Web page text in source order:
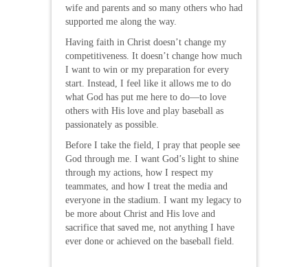
wife and parents and so many others who had
supported me along the way.
Having faith in Christ doesn’t change my
competitiveness. It doesn’t change how much
I want to win or my preparation for every
start. Instead, I feel like it allows me to do
what God has put me here to do—to love
others with His love and play baseball as
passionately as possible.
Before I take the field, I pray that people see
God through me. I want God’s light to shine
through my actions, how I respect my
teammates, and how I treat the media and
everyone in the stadium. I want my legacy to
be more about Christ and His love and
sacrifice that saved me, not anything I have
ever done or achieved on the baseball field.